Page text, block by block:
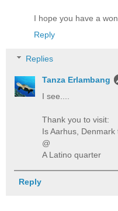
I hope you have a
Reply
Replies
Tanza Erlambang
I see....
Thank you to visit:
Is Aarhus,
@
A Latino quarter
Reply